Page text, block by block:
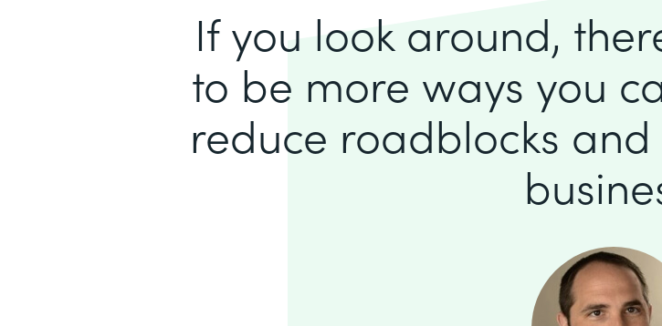
If you look around,
to be more ways you
reduce roadblocks